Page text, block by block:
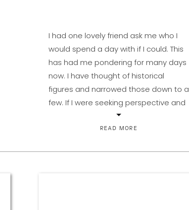
READ MORE
I had one lovely friend ask me who I
would spend a day with if I could. This
has had me pondering for many days
now. I have thought of historical
figures and narrowed those down to a
few. If I were seeking perspective and
vast chunks of knowledge or wisdom,
it would have to […]